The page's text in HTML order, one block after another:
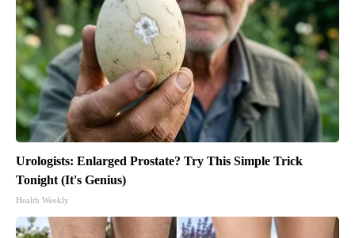
Urologists: Enlarged Prostate? Try This Simple Trick
Tonight (It's Genius)
Health Weekly